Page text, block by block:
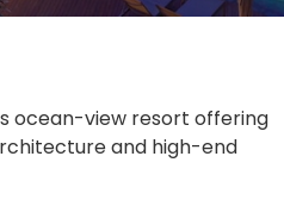
ocean-view resort offering
and high-end